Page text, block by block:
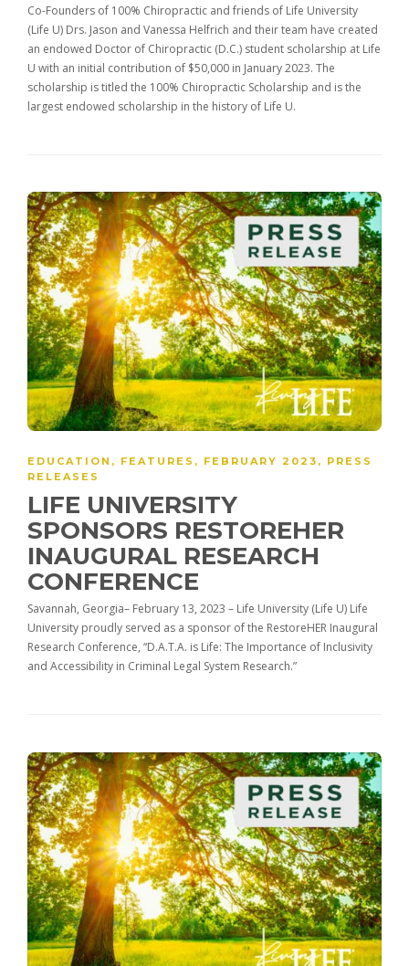
Co-Founders of 100% Chiropractic and friends of Life University
(Life U) Drs. Jason and Vanessa Helfrich and their team have created
an endowed Doctor of Chiropractic (D.C.) student scholarship at Life
U with an initial contribution of $50,000 in January 2023. The
scholarship is titled the 100% Chiropractic Scholarship and is the
largest endowed scholarship in the history of Life U.
EDUCATION , FEATURES , FEBRUARY 2023 , PRESS
RELEASES
LIFE UNIVERSITY
SPONSORS RESTOREHER
INAUGURAL RESEARCH
CONFERENCE
Savannah, Georgia– February 13, 2023 – Life University (Life U) Life
University proudly served as a sponsor of the RestoreHER Inaugural
Research Conference, “D.A.T.A. is Life: The Importance of Inclusivity
and Accessibility in Criminal Legal System Research.”